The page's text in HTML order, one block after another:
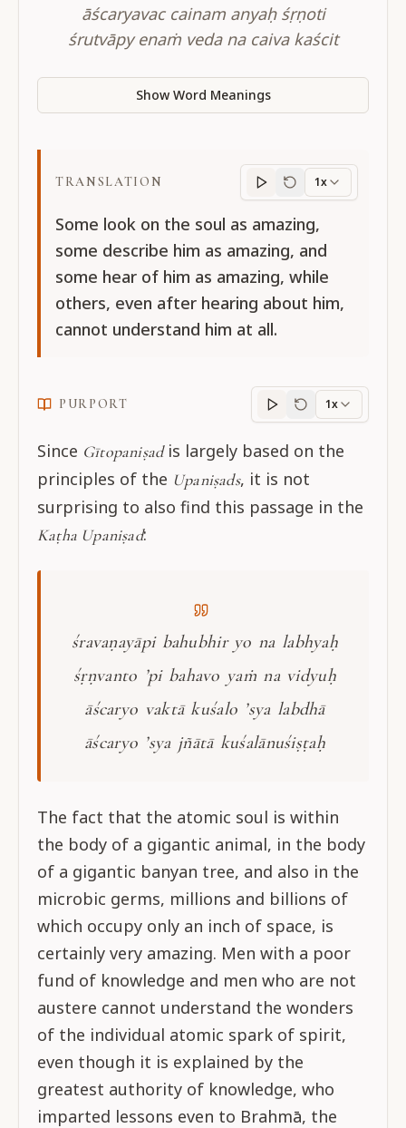
āścaryavac cainam anyaḥ śṛṇoti
śrutvāpy enaṁ veda na caiva kaścit
Show Word Meanings
TRANSLATION
Translation
1x
Some look on the soul as amazing,
some describe him as amazing, and
some hear of him as amazing, while
others, even after hearing about him,
cannot understand him at all.
PURPORT
Purportprogress
1x
Since Gītopaniṣadis largely based on the
principles of the Upaniṣads, it is not
surprising to also find this passage in the
Kaṭha Upaniṣad:
śravaṇayāpi bahubhir yo na labhyaḥ
śṛṇvanto ’pi bahavo yaṁ na vidyuḥ
āścaryo vaktā kuśalo ’sya labdhā
āścaryo ’sya jñātā kuśalānuśiṣṭaḥ
The fact that the atomic soul is within
the body of a gigantic animal, in the body
of a gigantic banyan tree, and also in the
microbic germs, millions and billions of
which occupy only an inch of space, is
certainly very amazing. Men with a poor
fund of knowledge and men who are not
austere cannot understand the wonders
of the individual atomic spark of spirit,
even though it is explained by the
greatest authority of knowledge, who
imparted lessons even to Brahmā, the